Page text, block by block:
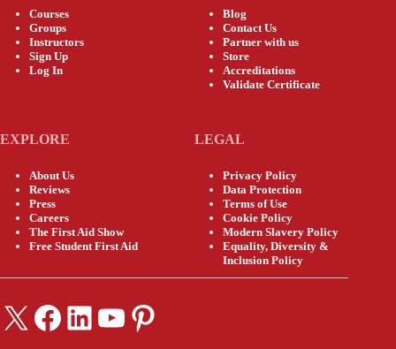
Courses
Groups
Instructors
Sign Up
Log In
Blog
Contact Us
Partner with us
Store
Accreditations
Validate Certificate
EXPLORE
About Us
Reviews
Press
Careers
The First Aid Show
Free Student First Aid
LEGAL
Privacy Policy
Data Protection
Terms of Use
Cookie Policy
Modern Slavery Policy
Equality, Diversity &
Inclusion Policy
X Facebook
LinkedIn
YouTube
Pinterest